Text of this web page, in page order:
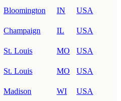
Bloomington IN
USA
Champaign IL
USA
St. Louis MO
USA
St. Louis MO
USA
Madison WI
USA